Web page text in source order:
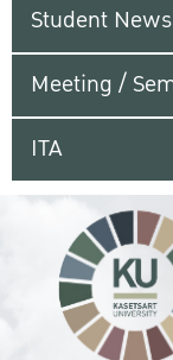
Student News
Meeting /
ITA